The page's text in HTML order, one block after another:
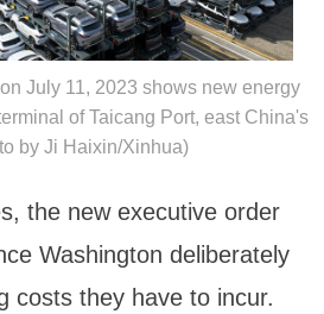
July 11, 2023 shows new energy
of Taicang Port, east China's
by Ji Haixin/Xinhua)
the new executive order
Washington deliberately
costs they have to incur.